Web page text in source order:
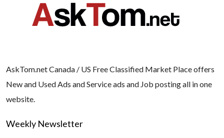
AskTom.net Canada / US Free Classified Market Place offers
New and Used Ads and Service ads and Job posting all in one
website.
Weekly Newsletter